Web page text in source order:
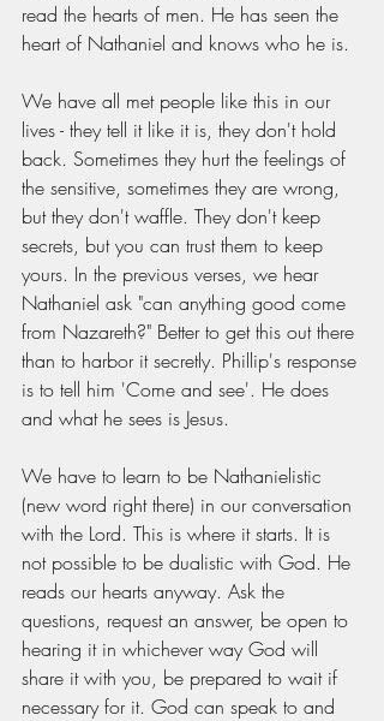
read the hearts of men. He has seen the
heart of Nathaniel and knows who he is.
We have all met people like this in our
lives - they tell it like it is, they don't hold
back. Sometimes they hurt the feelings of
the sensitive, sometimes they are wrong,
but they don't waffle. They don't keep
secrets, but you can trust them to keep
yours. In the previous verses, we hear
Nathaniel ask "can anything good come
from Nazareth?" Better to get this out there
than to harbor it secretly. Phillip's response
is to tell him 'Come and see'. He does
and what he sees is Jesus.
We have to learn to be Nathanielistic
(new word right there) in our conversation
with the Lord. This is where it starts. It is
not possible to be dualistic with God. He
reads our hearts anyway. Ask the
questions, request an answer, be open to
hearing it in whichever way God will
share it with you, be prepared to wait if
necessary for it. God can speak to and